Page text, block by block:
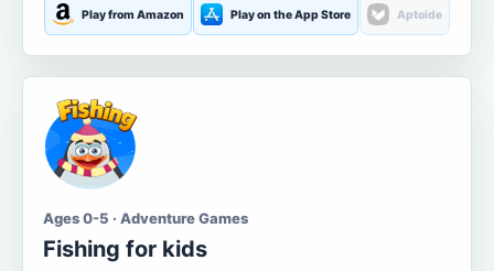
Play from Amazon Play on the App Store Aptoide
Ages 0-5 · Adventure Games
Fishing for kids